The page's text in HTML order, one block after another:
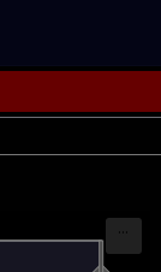
...